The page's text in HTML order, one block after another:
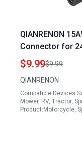
QIANRENON
Connector for
SAE Male to
Reversing
$9.99$9.99
QIANRENON
Compatible
Mower, RV, Tractor,
Product:Motorcycle,